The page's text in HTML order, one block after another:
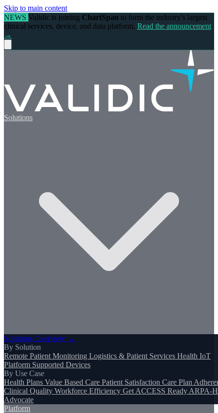
Skip to main content
NEWS Validic is joining ChartSpan to form the industry's largest
clinical services, device, and data platform. Read the announcement
→
Solutions
Solutions Overview →
By Solution
Remote Patient Monitoring Logistics & Patient Services Health IoT
Platform Supported Devices
By Use Case
Health Plans Value Based Care Patient Satisfaction Care Plan
Clinical Quality Workforce Efficiency Get ACCESS Ready ARPA-H
Advocate
Platform